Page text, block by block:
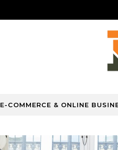
E-COMMERCE & ONLINE